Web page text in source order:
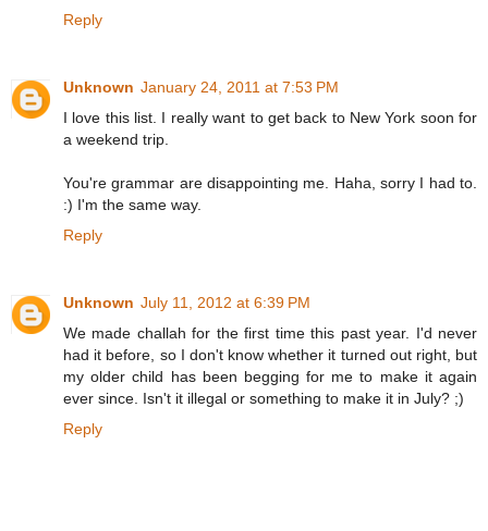
Reply
Unknown January 24, 2011 at 7:53 PM
I love this list. I really want to get back to New York soon for
a weekend trip.
You're grammar are disappointing me. Haha, sorry I had to.
:) I'm the same way.
Reply
Unknown July 11, 2012 at 6:39 PM
We made challah for the first time this past year. I'd never
had it before, so I don't know whether it turned out right, but
my older child has been begging for me to make it again
ever since. Isn't it illegal or something to make it in July? ;)
Reply